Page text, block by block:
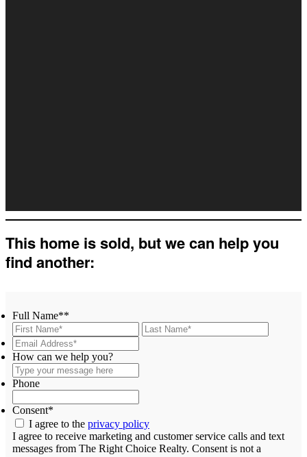
This home is sold, but we can help you
find another:
Full Name**
First
Email
Address**
Type
your
message
here
How can we help you?
Phone
Consent*
I agree to the privacy policy
I agree to receive marketing and customer service calls and text
messages from The Right Choice Realty. Consent is not a